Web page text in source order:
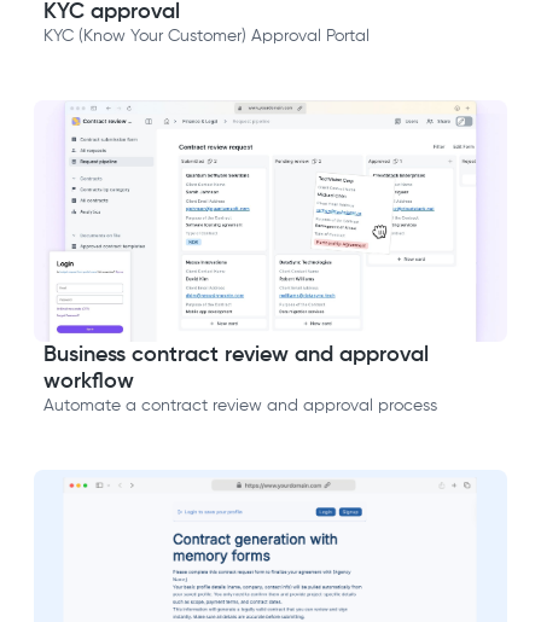
KYC approval
KYC (Know Your Customer) Approval Portal
Business contract review and approval
workflow
Automate a contract review and approval process